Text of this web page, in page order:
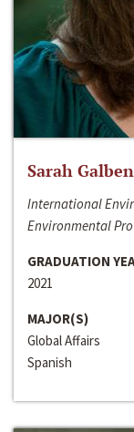
Sarah
International
Environmental
GRADUATION
2021
MAJOR(S)
Global Affairs
Spanish